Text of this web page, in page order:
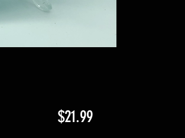
$21.99Price